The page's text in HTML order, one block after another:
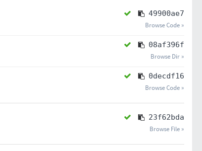
49900ae7
Browse Code »
08af396f
Browse Dir »
0decdf16
Browse Code »
23f62bda
Browse File »